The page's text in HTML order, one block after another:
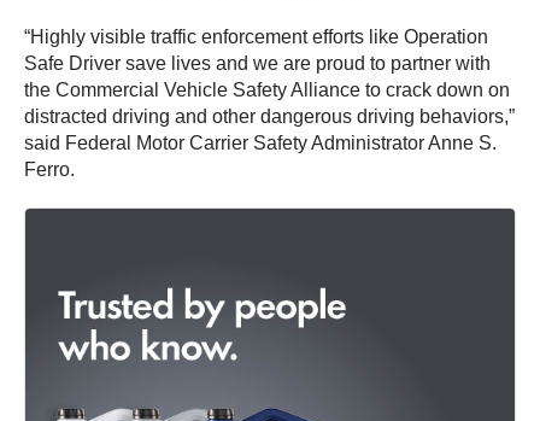
“Highly visible traffic enforcement efforts like Operation
Safe Driver save lives and we are proud to partner with
the Commercial Vehicle Safety Alliance to crack down on
distracted driving and other dangerous driving behaviors,”
said Federal Motor Carrier Safety Administrator Anne S.
Ferro.